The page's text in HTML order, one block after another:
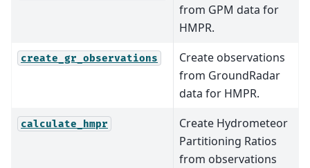
from GPM data for
HMPR.
create_gr_observations
Create observations
from GroundRadar
data for HMPR.
calculate_hmpr
Create Hydrometeor
Partitioning Ratios
from observations